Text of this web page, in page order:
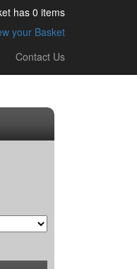
has0 items
your Basket
Contact Us